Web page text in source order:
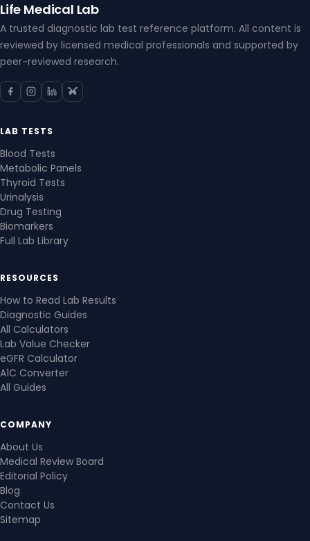
Life Medical Lab
A trusted diagnostic lab test reference platform. All content is
reviewed by licensed medical professionals and supported by
peer-reviewed research.
LAB TESTS
Blood Tests
Metabolic Panels
Thyroid Tests
Urinalysis
Drug Testing
Biomarkers
Full Lab Library
RESOURCES
How to Read Lab Results
Diagnostic Guides
All Calculators
Lab Value Checker
eGFR Calculator
A1C Converter
All Guides
COMPANY
About Us
Medical Review Board
Editorial Policy
Blog
Contact Us
Sitemap